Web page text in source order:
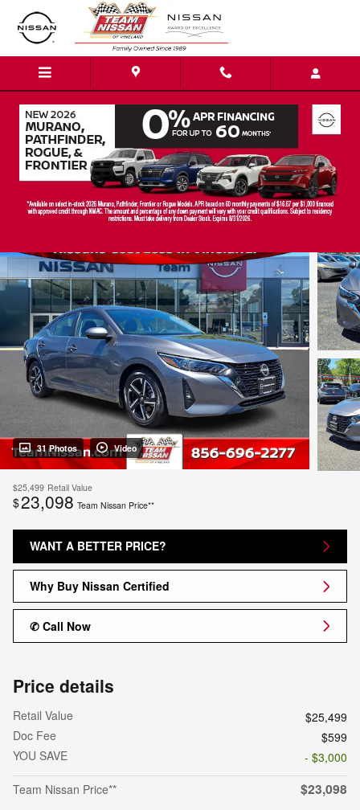
Skip to main content
2024 Nissan Sentra SV
15 views in the past 7 days
Track Price Save
31 Photos Video
$25,499 Retail Value
$23,098 Team Nissan Price**
WANT A BETTER PRICE?
Why Buy Nissan Certified
✆ Call Now
Price details
Retail Value
$25,499
Doc Fee
$599
YOU SAVE
- $3,000
Team Nissan Price**
$23,098